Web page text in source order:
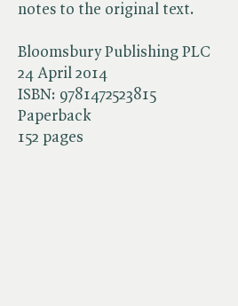
Bloomsbury Publishing PLC
24 April 2014
ISBN: 9781472523815
Paperback
152 pages
notes to the original text.